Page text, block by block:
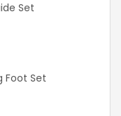
Set
Foot Set